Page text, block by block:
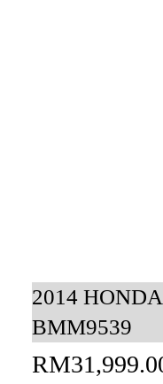
2014
BMM9539
RM